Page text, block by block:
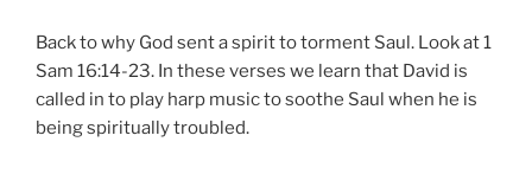
Back to why God sent a spirit to torment Saul. Look at 1
Sam 16:14-23. In these verses we learn that David is
called in to play harp music to soothe Saul when he is
being spiritually troubled.